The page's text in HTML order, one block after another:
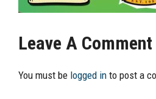
Leave A Comment
You must be logged in to post a